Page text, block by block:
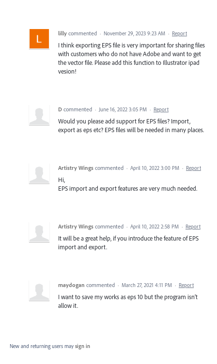
lilly commented · November 29, 2023 9:23 AM · Report
I think exporting EPS file is very important for sharing files
with customers who do not have Adobe and want to get
the vector file. Please add this function to Illustrator ipad
vesion!
D commented · June 16, 2022 3:05 PM · Report
Would you please add support for EPS files? Import,
export as eps etc? EPS files will be needed in many places.
Artistry Wings commented · April 10, 2022 3:00 PM · Report
Hi,
EPS import and export features are very much needed.
Artistry Wings commented · April 10, 2022 2:58 PM · Report
It will be a great help, if you introduce the feature of EPS
import and export.
maydogan commented · March 27, 2021 4:11 PM · Report
I want to save my works as eps 10 but the program isn’t
allow it.
New and returning users may sign in